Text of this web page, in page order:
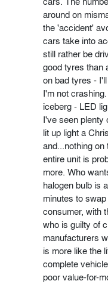
around on
the 'accident'
cars take into
still rather be
good tyres than
on bad tyres -
I'm not
iceberg - LED
I've seen plenty
lit up light a
and...nothing
entire unit is
more. Who
halogen bulb is
minutes to
consumer, with
who is guilty of
manufacturers
is more like the
complete
poor value-for-